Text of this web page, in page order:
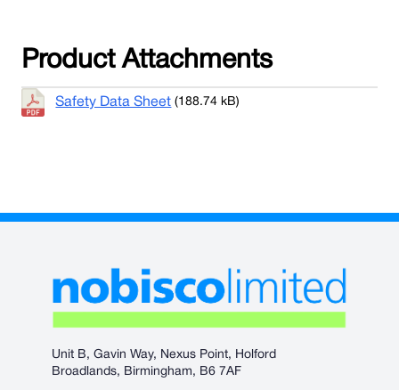
Product Attachments
Safety Data Sheet (188.74 kB)
Unit B, Gavin Way, Nexus Point, Holford
Broadlands, Birmingham, B6 7AF